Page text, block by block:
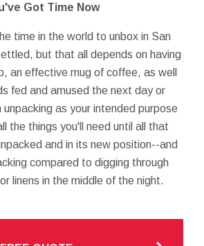
Got Time Now
time in the world to unbox in San
but that all depends on having
an effective mug of coffee, as well
fed and amused the next day or
as your intended purpose
the things you'll need until all that
and in its new position--and
compared to digging through
linens in the middle of the night.